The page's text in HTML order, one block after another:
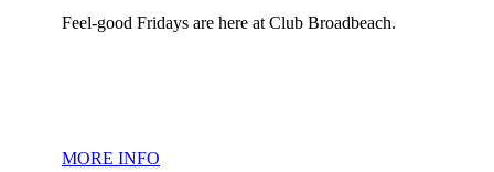
Feel-good Fridays are here at Club Broadbeach.
MORE INFO